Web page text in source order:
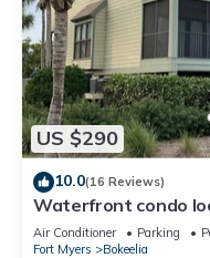
US $290
10.0(16 Reviews)
Waterfront condo
paradise of Bokeelia
Air Conditioner Parking
Fort Myers
Bokeelia